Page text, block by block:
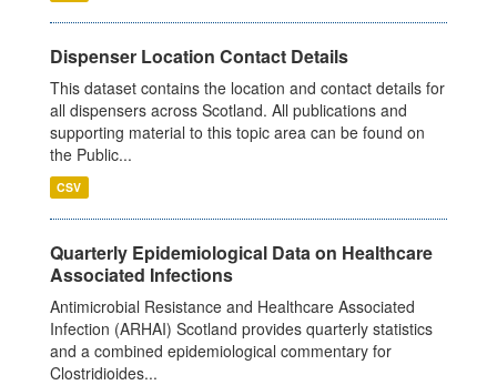
Dispenser Location Contact Details
This dataset contains the location and contact details for
all dispensers across Scotland. All publications and
supporting material to this topic area can be found on
the Public...
CSV
Quarterly Epidemiological Data on Healthcare
Associated Infections
Antimicrobial Resistance and Healthcare Associated
Infection (ARHAI) Scotland provides quarterly statistics
and a combined epidemiological commentary for
Clostridioides...